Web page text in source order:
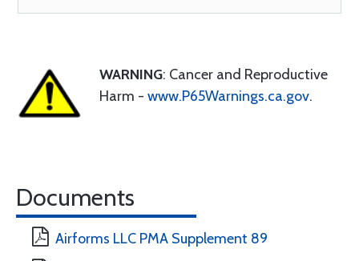
WARNING: Cancer and Reproductive
Harm - www.P65Warnings.ca.gov.
Documents
Airforms LLC PMA Supplement 89